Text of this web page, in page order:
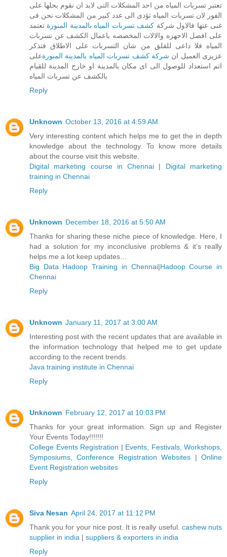
تعتبر تسربات المياه من احد المشكلات التى لابد ان نقوم بحلها على
الفور لان تسربات المياه تؤدى الى عدد كبير من المشكلات نحن فى
غنى عنها فالاول شركة كشف تسربات المياه بالمدينة المنورة تعتمد
على افضل الاجهزه والالات المخصصه باعمال الكشف عن تسربات
المياه فلا داعى للقلق من شان التسربات على الاطلاق فتذكر
عزيزى العميل ان شركة كشف تسربات المياه بالمدينة المنورةعلى
اتم استعداد للوصول الى اى مكان بالمدينة او خارج المدينة للقيام
بالكشف عن تسربات المياه
Reply
Unknown October 13, 2016 at 4:59 AM
Very interesting content which helps me to get the in depth
knowledge about the technology. To know more details
about the course visit this website.
Digital marketing course in Chennai | Digital marketing
training in Chennai
Reply
Unknown December 18, 2016 at 5:50 AM
Thanks for sharing these niche piece of knowledge. Here, I
had a solution for my inconclusive problems & it’s really
helps me a lot keep updates…
Big Data Hadoop Training in Chennai|Hadoop Course in
Chennai
Reply
Unknown January 11, 2017 at 3:00 AM
Interesting post with the recent updates that are available in
the information technology that helped me to get update
according to the recent trends.
Java training institute in Chennai
Reply
Unknown February 12, 2017 at 10:03 PM
Thanks for your great information. Sign up and Register
Your Events Today!!!!!!!
College Events Registration | Events, Festivals, Workshops,
Symposiums, Conference Registration Websites |Online
Event Registration websites
Reply
Siva Nesan April 24, 2017 at 11:12 PM
Thank you for your nice post. It is really useful. cashew nuts
supplier in india | suppliers & exporters in india
Reply